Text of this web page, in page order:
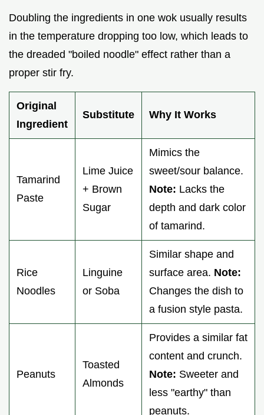
Doubling the ingredients in one wok usually results
in the temperature dropping too low, which leads to
the dreaded "boiled noodle" effect rather than a
proper stir fry.
Original
Ingredient
Substitute Why It Works
Tamarind
Paste
Lime Juice
+ Brown
Sugar
Mimics the
sweet/sour balance.
Note: Lacks the
depth and dark color
of tamarind.
Rice
Noodles
Linguine
or Soba
Similar shape and
surface area. Note:
Changes the dish to
a fusion style pasta.
Peanuts
Toasted
Almonds
Provides a similar fat
content and crunch.
Note: Sweeter and
less "earthy" than
peanuts.